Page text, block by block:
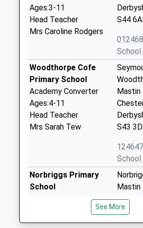
Ages:3-11
Head Teacher
Mrs Caroline Rodgers
S44
School
Woodthorpe Cofe
Primary School
Academy Converter
Ages:4-11
Head Teacher
Mrs Sarah Tew
Mastin
S43
School
Norbriggs Primary
School
Community School
Head Teacher
Mastin
S43
See More